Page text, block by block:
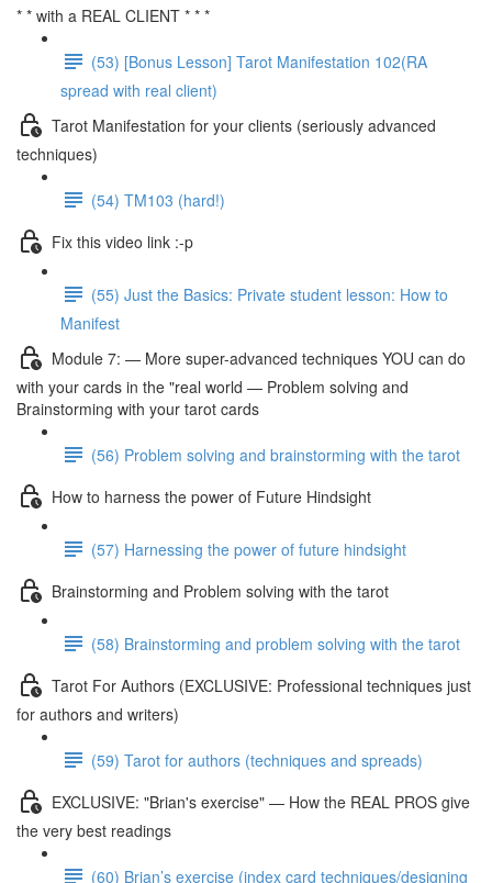
* * with a REAL CLIENT * * *
(53) [Bonus Lesson] Tarot Manifestation 102(RA
spread with real client)
Tarot Manifestation for your clients (seriously advanced
techniques)
(54) TM103 (hard!)
Fix this video link :-p
(55) Just the Basics: Private student lesson: How to
Manifest
Module 7: — More super-advanced techniques YOU can do
with your cards in the "real world — Problem solving and
Brainstorming with your tarot cards
(56) Problem solving and brainstorming with the tarot
How to harness the power of Future Hindsight
(57) Harnessing the power of future hindsight
Brainstorming and Problem solving with the tarot
(58) Brainstorming and problem solving with the tarot
Tarot For Authors (EXCLUSIVE: Professional techniques just
for authors and writers)
(59) Tarot for authors (techniques and spreads)
EXCLUSIVE: "Brian's exercise" — How the REAL PROS give
the very best readings
(60) Brian’s exercise (index card techniques/designing